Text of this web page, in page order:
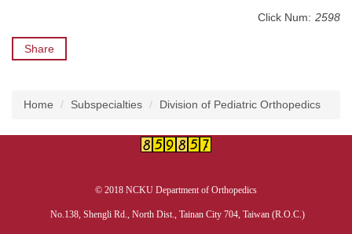
Click Num: 2598
Share
Home Subspecialties Division of Pediatric Orthopedics
© 2018 NCKU Department of Orthopedics
No.138, Shengli Rd., North Dist., Tainan City 704, Taiwan (R.O.C.)